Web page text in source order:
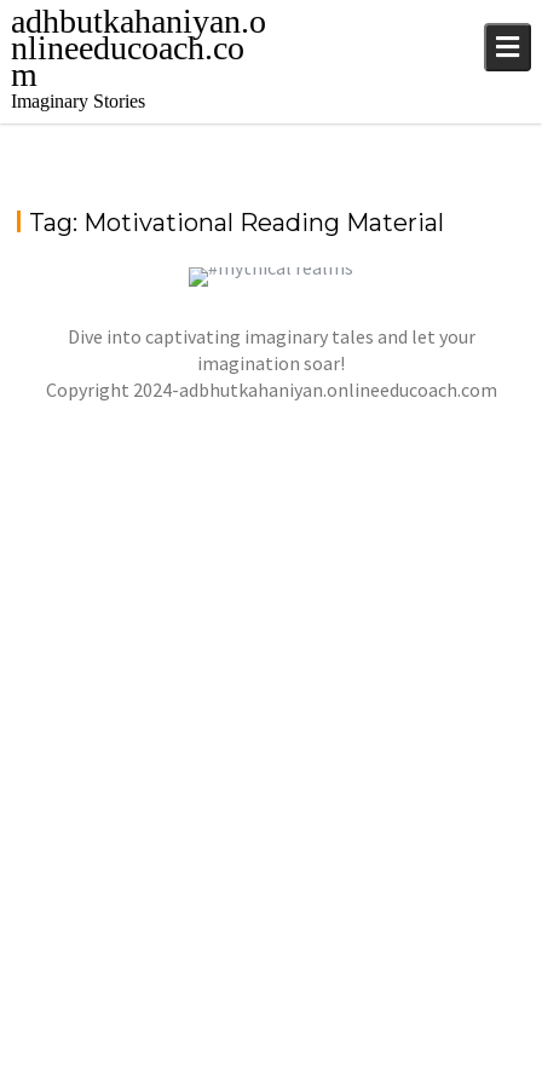
adhbutkahaniyan.o
nlineeducoach.co
m
Imaginary Stories
Tag: Motivational Reading Material
A THOUGHTFUL DAY OF THE YEAR
jatinder Stories
Dive into captivating imaginary tales and let your
imagination soar!
Copyright 2024-adbhutkahaniyan.onlineeducoach.com